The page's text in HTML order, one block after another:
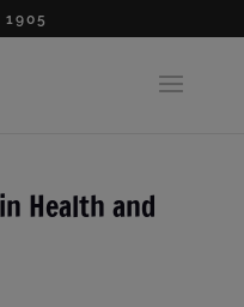
Health and